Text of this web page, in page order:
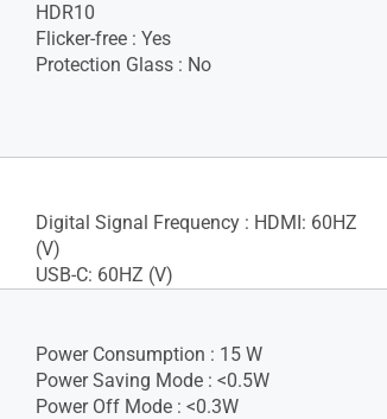
HDR10
Flicker-free : Yes
Protection Glass : No
Digital Signal Frequency : HDMI: 60HZ
(V)
USB-C: 60HZ (V)
Power Consumption : 15 W
Power Saving Mode : <0.5W
Power Off Mode : <0.3W